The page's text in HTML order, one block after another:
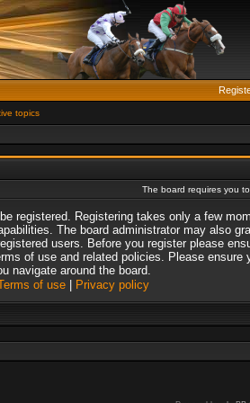
topics
The board requires you
registered. Registering takes only a few
The board administrator may also
users. Before you register please
of use and related policies. Please ensure
navigate around the board.
of use| Privacy policy